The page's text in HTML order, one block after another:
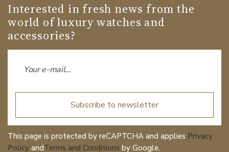
Interested in fresh news from the
world of luxury watches and
accessories?
Subscribe to newsletter
This page is protected by reCAPTCHA and applies Privacy
Policy andTerms and Conditions by Google.